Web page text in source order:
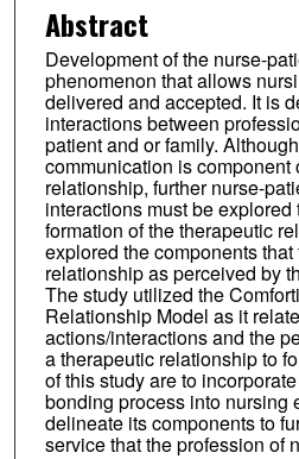
Abstract
Development of the nurse-
phenomenon that allows
delivered and accepted. It is
interactions between
patient and or family.
communication is component
relationship, further nurse-
interactions must be
formation of the therapeutic
explored the components
relationship as perceived by
The study utilized the
Relationship Model as it
actions/interactions and the
a therapeutic relationship to
of this study are to
bonding process into nursing
delineate its components to
service that the profession of